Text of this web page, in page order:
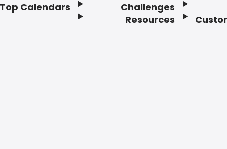
Top Calendars
Challenges
Resources